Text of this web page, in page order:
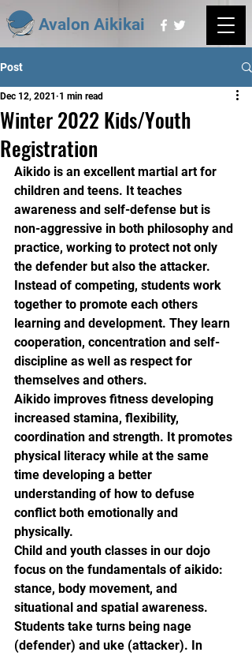
Avalon Aikikai
Post
Winter 2022 Kids/Youth
Registration
Dec 12, 2021 1 min read
Aikido is an excellent martial art for
children and teens. It teaches
awareness and self-defense but is
non-aggressive in both philosophy and
practice, working to protect not only
the defender but also the attacker.
Instead of competing, students work
together to promote each others
learning and development. They learn
cooperation, concentration and self-
discipline as well as respect for
themselves and others.
Aikido improves fitness developing
increased stamina, flexibility,
coordination and strength. It promotes
physical literacy while at the same
time developing a better
understanding of how to defuse
conflict both emotionally and
physically.
Child and youth classes in our dojo
focus on the fundamentals of aikido:
stance, body movement, and
situational and spatial awareness.
Students take turns being nage
(defender) and uke (attacker). In